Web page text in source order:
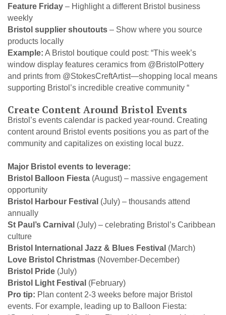
Feature Friday – Highlight a different Bristol business
weekly
Bristol supplier shoutouts – Show where you source
products locally
Example: A Bristol boutique could post: “This week’s
window display features ceramics from @BristolPottery
and prints from @StokesCreftArtist—shopping local means
supporting Bristol’s incredible creative community “
Create Content Around Bristol Events
Bristol’s events calendar is packed year-round. Creating
content around Bristol events positions you as part of the
community and capitalizes on existing local buzz.
Major Bristol events to leverage:
Bristol Balloon Fiesta (August) – massive engagement
opportunity
Bristol Harbour Festival (July) – thousands attend
annually
St Paul’s Carnival (July) – celebrating Bristol’s Caribbean
culture
Bristol International Jazz & Blues Festival (March)
Love Bristol Christmas (November-December)
Bristol Pride (July)
Bristol Light Festival (February)
Pro tip: Plan content 2-3 weeks before major Bristol
events. For example, leading up to Balloon Fiesta: